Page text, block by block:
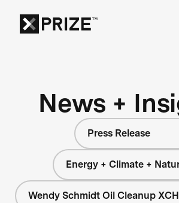
News +
Press Release
Energy + Climate +
Wendy Schmidt Oil Cleanup